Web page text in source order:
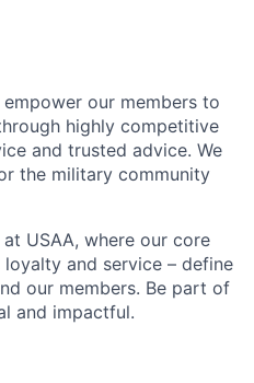
our members to
highly competitive
and trusted advice. We
the military community
USAA, where our core
and service – define
our members. Be part of
and impactful.